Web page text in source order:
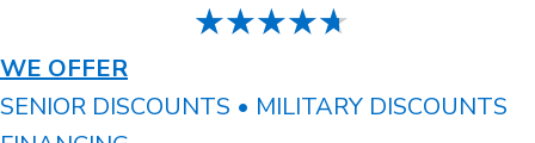
WE OFFER
SENIOR DISCOUNTS • MILITARY DISCOUNTS